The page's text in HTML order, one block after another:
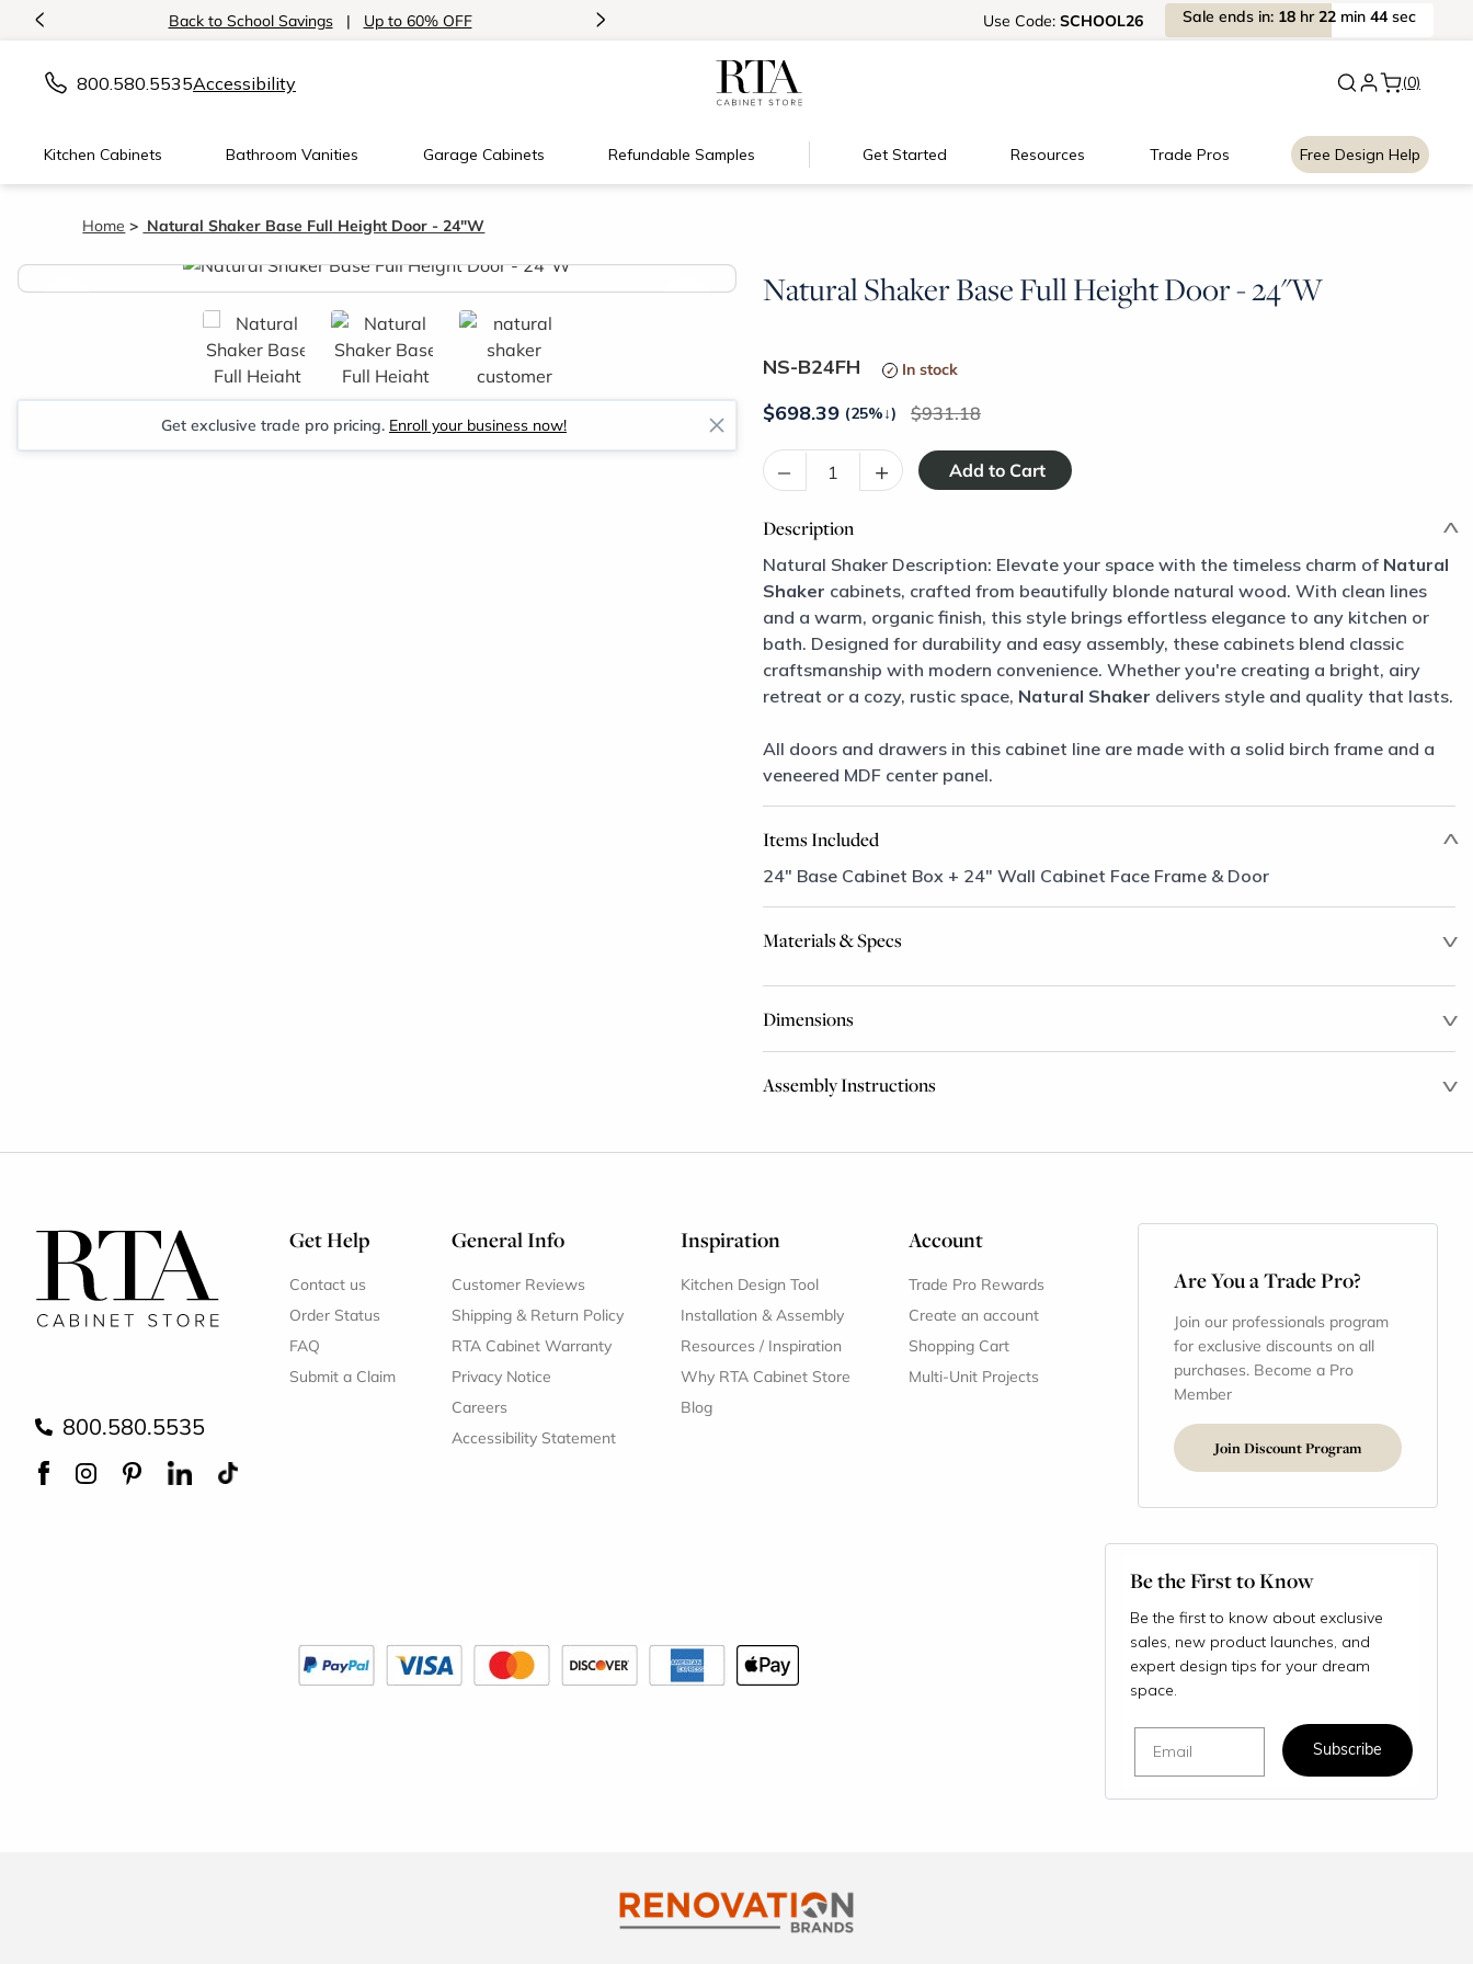
< Back to School Savings | Up to 60% OFF New: Signature Garage
> Use Code: SCHOOL26 Sale ends in: 18 hr22 min 43sec
800.580.5535Accessibility (0)
Kitchen Cabinets Bathroom Vanities Garage Cabinets Refundable Samples Get Started Resources Trade Pros Free Design Help
Home Natural Shaker Base Full Height Door - 24"W
Natural Shaker Base Full Height Door - 24"W
< >
Get exclusive trade pro pricing. Enroll your business now!
NS-B24FH In stock
$698.39 (25%↓) 931.18
– +
Description
Natural Shaker Description: Elevate your space with the timeless charm of Natural
Shaker cabinets, crafted from beautifully blonde natural wood. With clean lines
and a warm, organic finish, this style brings effortless elegance to any kitchen or
bath. Designed for durability and easy assembly, these cabinets blend classic
craftsmanship with modern convenience. Whether you're creating a bright, airy
retreat or a cozy, rustic space, Natural Shaker delivers style and quality that lasts.
All doors and drawers in this cabinet line are made with a solid birch frame and a
veneered MDF center panel.
Items Included
24″ Base Cabinet Box + 24″ Wall Cabinet Face Frame & Door
Materials & Specs
Dimensions
Assembly Instructions
800.580.5535
Get Help
Contact us
Order Status
FAQ
Submit a Claim
General Info
Customer Reviews
Shipping & Return Policy
RTA Cabinet Warranty
Privacy Notice
Careers
Accessibility Statement
Inspiration
Kitchen Design Tool
Installation & Assembly
Resources / Inspiration
Why RTA Cabinet Store
Blog
Account
Trade Pro Rewards
Create an account
Shopping Cart
Multi-Unit Projects
Are You a Trade Pro?
Join our professionals program
for exclusive discounts on all
purchases. Become a Pro
Member
Join Discount Program
Be the First to Know
Be the first to know about exclusive
sales, new product launches, and
expert design tips for your dream
space.
Subscribe